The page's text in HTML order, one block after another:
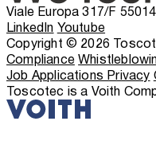
Viale Europa 317/F
LinkedIn Youtube
Copyright © 2026
Compliance
Job Applications Privacy
Toscotec is a Voith